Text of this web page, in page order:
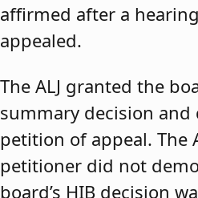
affirmed after a
appealed.
The ALJ granted the
summary decision
petition of appeal. The
petitioner did not
board’s HIB decision